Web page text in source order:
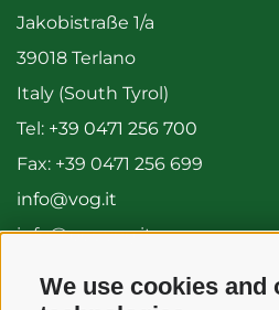
We use cookies and
Jakobistraße 1/a
39018 Terlano
Italy (South Tyrol)
Tel: +39 0471 256 700
Fax: +39 0471 256 699
info@vog.it
info@pec.vog.it
USEFUL LINKS